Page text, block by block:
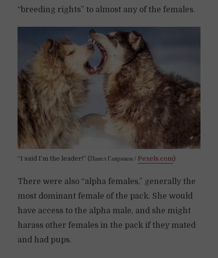
“breeding rights” to almost any of the females.
“I said I’m the leader!” (Павел Гавриков / Pexels.com)
There were also “alpha females,” generally the
most dominant female of the pack. She would
have access to the alpha male, and she might
harass other females in the pack if they mated
and had pups.